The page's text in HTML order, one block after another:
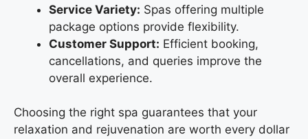
Service Variety: Spas offering multiple
package options provide flexibility.
Customer Support: Efficient booking,
cancellations, and queries improve the
overall experience.
Choosing the right spa guarantees that your
relaxation and rejuvenation are worth every dollar